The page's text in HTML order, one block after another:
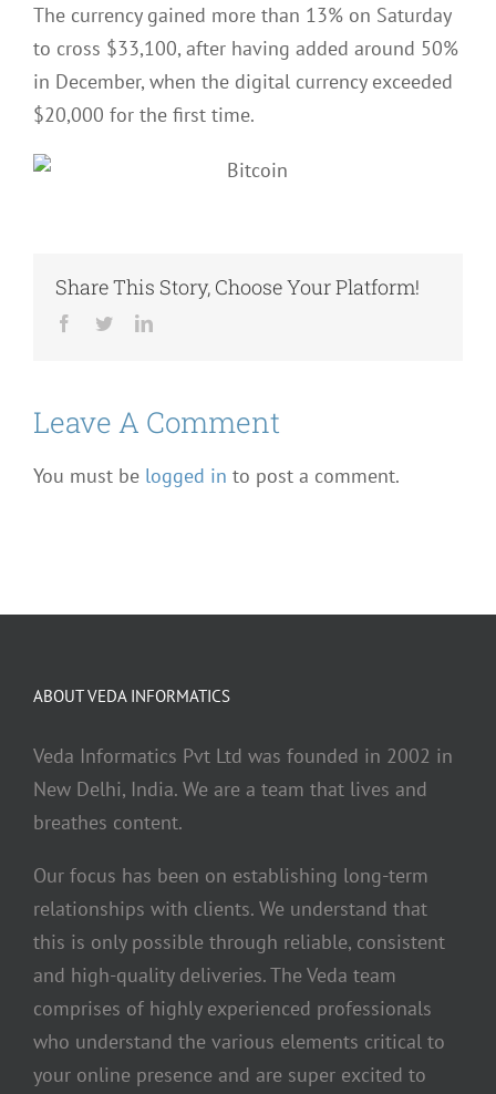
The currency gained more than 13% on Saturday
to cross $33,100, after having added around 50%
in December, when the digital currency exceeded
$20,000 for the first time.
Share This Story, Choose Your Platform!
Facebook
TwitterLinkedIn
Leave A Comment
You must be logged in to post a comment.
ABOUT VEDA INFORMATICS
Veda Informatics Pvt Ltd was founded in 2002 in
New Delhi, India. We are a team that lives and
breathes content.
Our focus has been on establishing long-term
relationships with clients. We understand that
this is only possible through reliable, consistent
and high-quality deliveries. The Veda team
comprises of highly experienced professionals
who understand the various elements critical to
your online presence and are super excited to